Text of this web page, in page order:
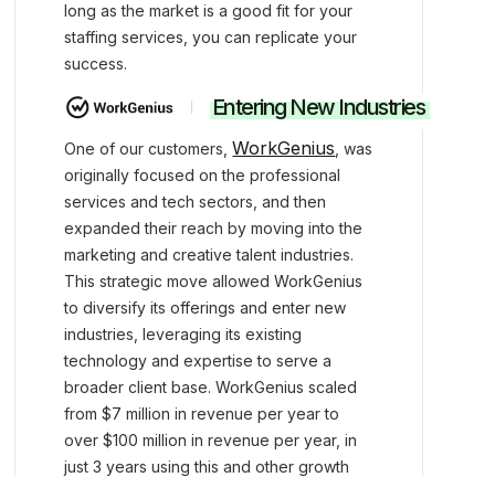
long as the market is a good fit for your
staffing services, you can replicate your
success.
Entering New Industries
One of our customers,WorkGenius , was
originally focused on the professional
services and tech sectors, and then
expanded their reach by moving into the
marketing and creative talent industries.
This strategic move allowed WorkGenius
to diversify its offerings and enter new
industries, leveraging its existing
technology and expertise to serve a
broader client base. WorkGenius scaled
from $7 million in revenue per year to
over $100 million in revenue per year, in
just 3 years using this and other growth